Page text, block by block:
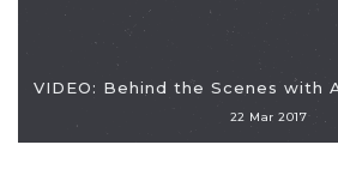
VIDEO: Behind the Scenes with
22 Mar 2017